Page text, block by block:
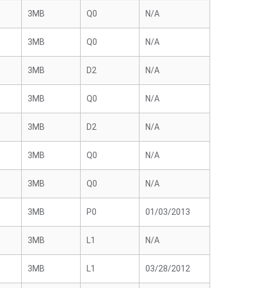
3MB Q0 N/A
3MB Q0 N/A
3MB D2 N/A
3MB Q0 N/A
3MB D2 N/A
3MB Q0 N/A
3MB Q0 N/A
3MB P0 01/03/2013
3MB L1 N/A
3MB L1 03/28/2012